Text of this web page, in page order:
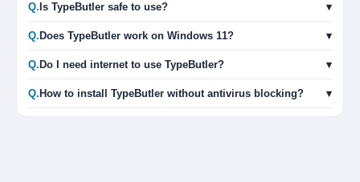
Q. Is TypeButler safe to use? ▾
Q. Does TypeButler work on Windows 11? ▾
Q. Do I need internet to use TypeButler? ▾
Q. How to install TypeButler without antivirus blocking? ▾